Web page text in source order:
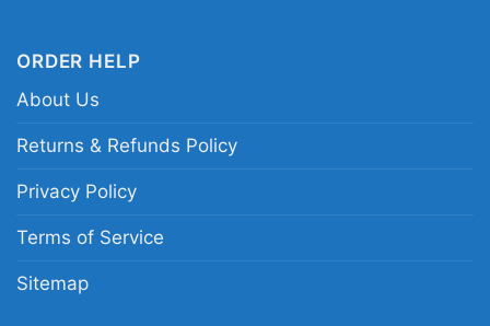
Album Surfer Girl Beach Boys Tanktop
T-shirt, Women T-shirt, Long Sleeve T-shirt, V-
neck T-shirt, Unisex Pullover hoodie, Unisex
ORDER HELP
About Us
Returns & Refunds Policy
Privacy Policy
Terms of Service
Sitemap